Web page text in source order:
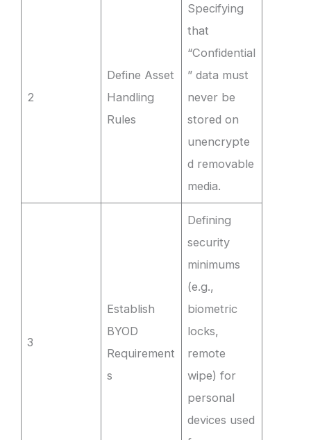
2
Define Asset
Handling
Rules
Specifying
that
“Confidential
” data must
never be
stored on
unencrypte
d removable
media.
3
Establish
BYOD
Requirement
s
Defining
security
minimums
(e.g.,
biometric
locks,
remote
wipe) for
personal
devices used